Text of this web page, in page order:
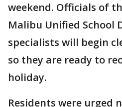
weekend. Officials of
Malibu Unified School
specialists will begin
so they are ready to
holiday.
Residents were urged